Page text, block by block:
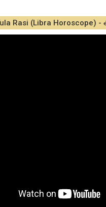
Rasi (Libra